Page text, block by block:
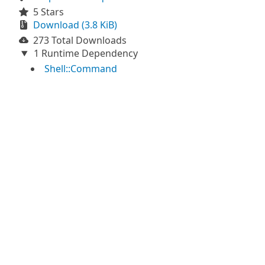
5 Stars
Download (3.8 KiB)
273 Total Downloads
1 Runtime Dependency
Shell::Command